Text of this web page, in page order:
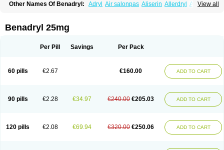
View all
Other Names Of Benadryl: Adryl Air salonpas Aliserin Allerdryl Allergan
Betadrin Betasleep Brudifen
Codilergi Coldistan Dermodrin
Dimedrolum-darnitsa
Dimidril Diphamine Diphenhist
Fenotral
Genahist Hevert-dorm Hiship s Histaler
Histaxin
Histergan Klonadryl Miles Moradorm
Nardyl
Pedilin
Pediphen Pektolin Phenadryl Pretniezes Psilo R calm
Recodryl
Rescalmin Resmin Restamin Rhinitin Rhinocap retard
Venapas-a
Venasmin Vicnite Viscodril Vivinox
Benadryl 25mg
Per Pill Savings Per Pack
60 pills €2.67 €160.00 ADD TO CART
90 pills €2.28 €34.97 €240.00 €205.03 ADD TO CART
120 pills €2.08 €69.94 €320.00 €250.06 ADD TO CART